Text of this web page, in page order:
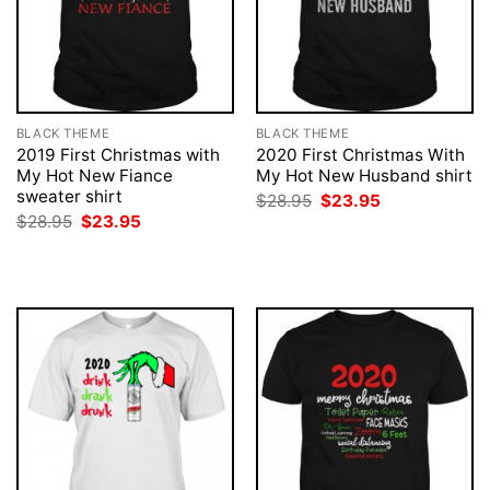
BLACK THEME
2019 First Christmas with
My Hot New Fiance
sweater shirt
$28.95 Original
$23.95
BLACK THEME
2020 First Christmas With
My Hot New Husband shirt
$28.95 Original
$23.95